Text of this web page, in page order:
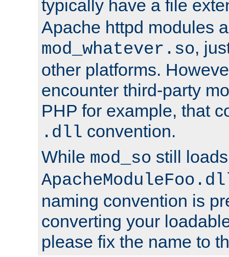
typically have a file
Apache httpd modules
mod_whatever.so,
other platforms.
encounter third-party
PHP for example, that
.dll convention.
While mod_so still
naming convention is
converting your
please fix the name to